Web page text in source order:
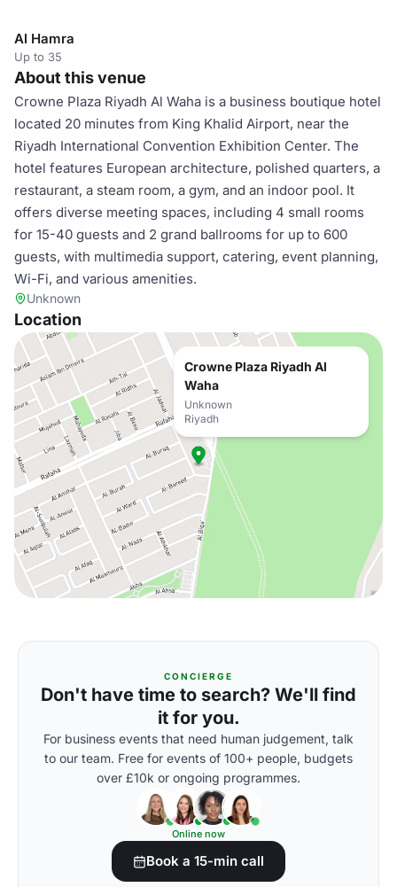
Al Hamra
Up to 35
About this venue
Crowne Plaza Riyadh Al Waha is a business boutique hotel
located 20 minutes from King Khalid Airport, near the
Riyadh International Convention Exhibition Center. The
hotel features European architecture, polished quarters, a
restaurant, a steam room, a gym, and an indoor pool. It
offers diverse meeting spaces, including 4 small rooms
for 15-40 guests and 2 grand ballrooms for up to 600
guests, with multimedia support, catering, event planning,
Wi-Fi, and various amenities.
Unknown
Location
Crowne Plaza Riyadh Al
Waha
Unknown
Riyadh
CONCIERGE
Don't have time to search? We'll find
it for you.
For business events that need human judgement, talk
to our team. Free for events of 100+ people, budgets
over £10k or ongoing programmes.
Online now
Book a 15-min call